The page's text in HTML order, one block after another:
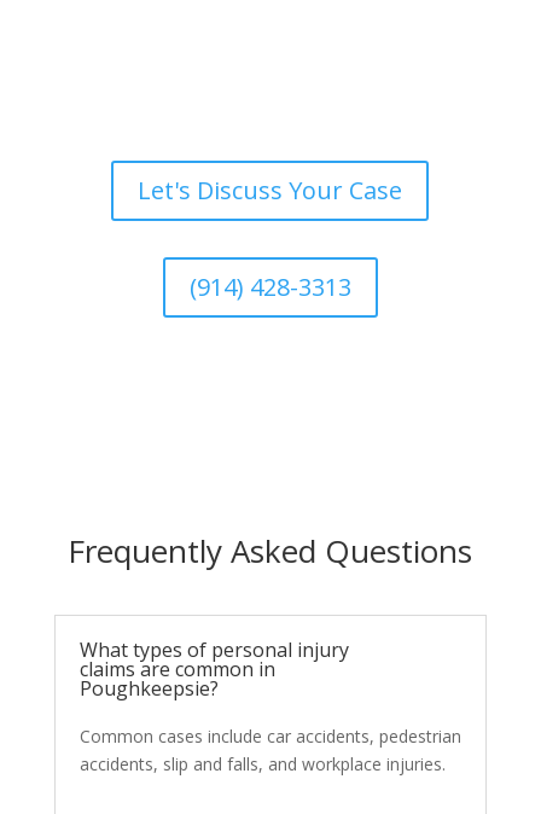
Let's Discuss Your Case
(914) 428-3313
Frequently Asked Questions
What types of personal injury
claims are common in
Poughkeepsie?
Common cases include car accidents, pedestrian
accidents, slip and falls, and workplace injuries.